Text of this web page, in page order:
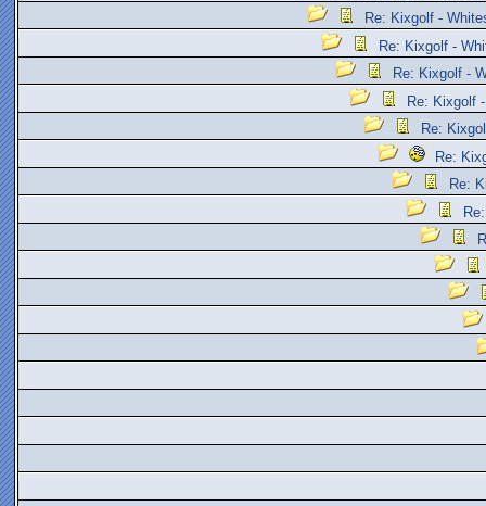
Re: Kixgolf -
Re: Kixgolf -
Re: Kixgolf -
Re: Kixgolf
Re:
Re:
Re: